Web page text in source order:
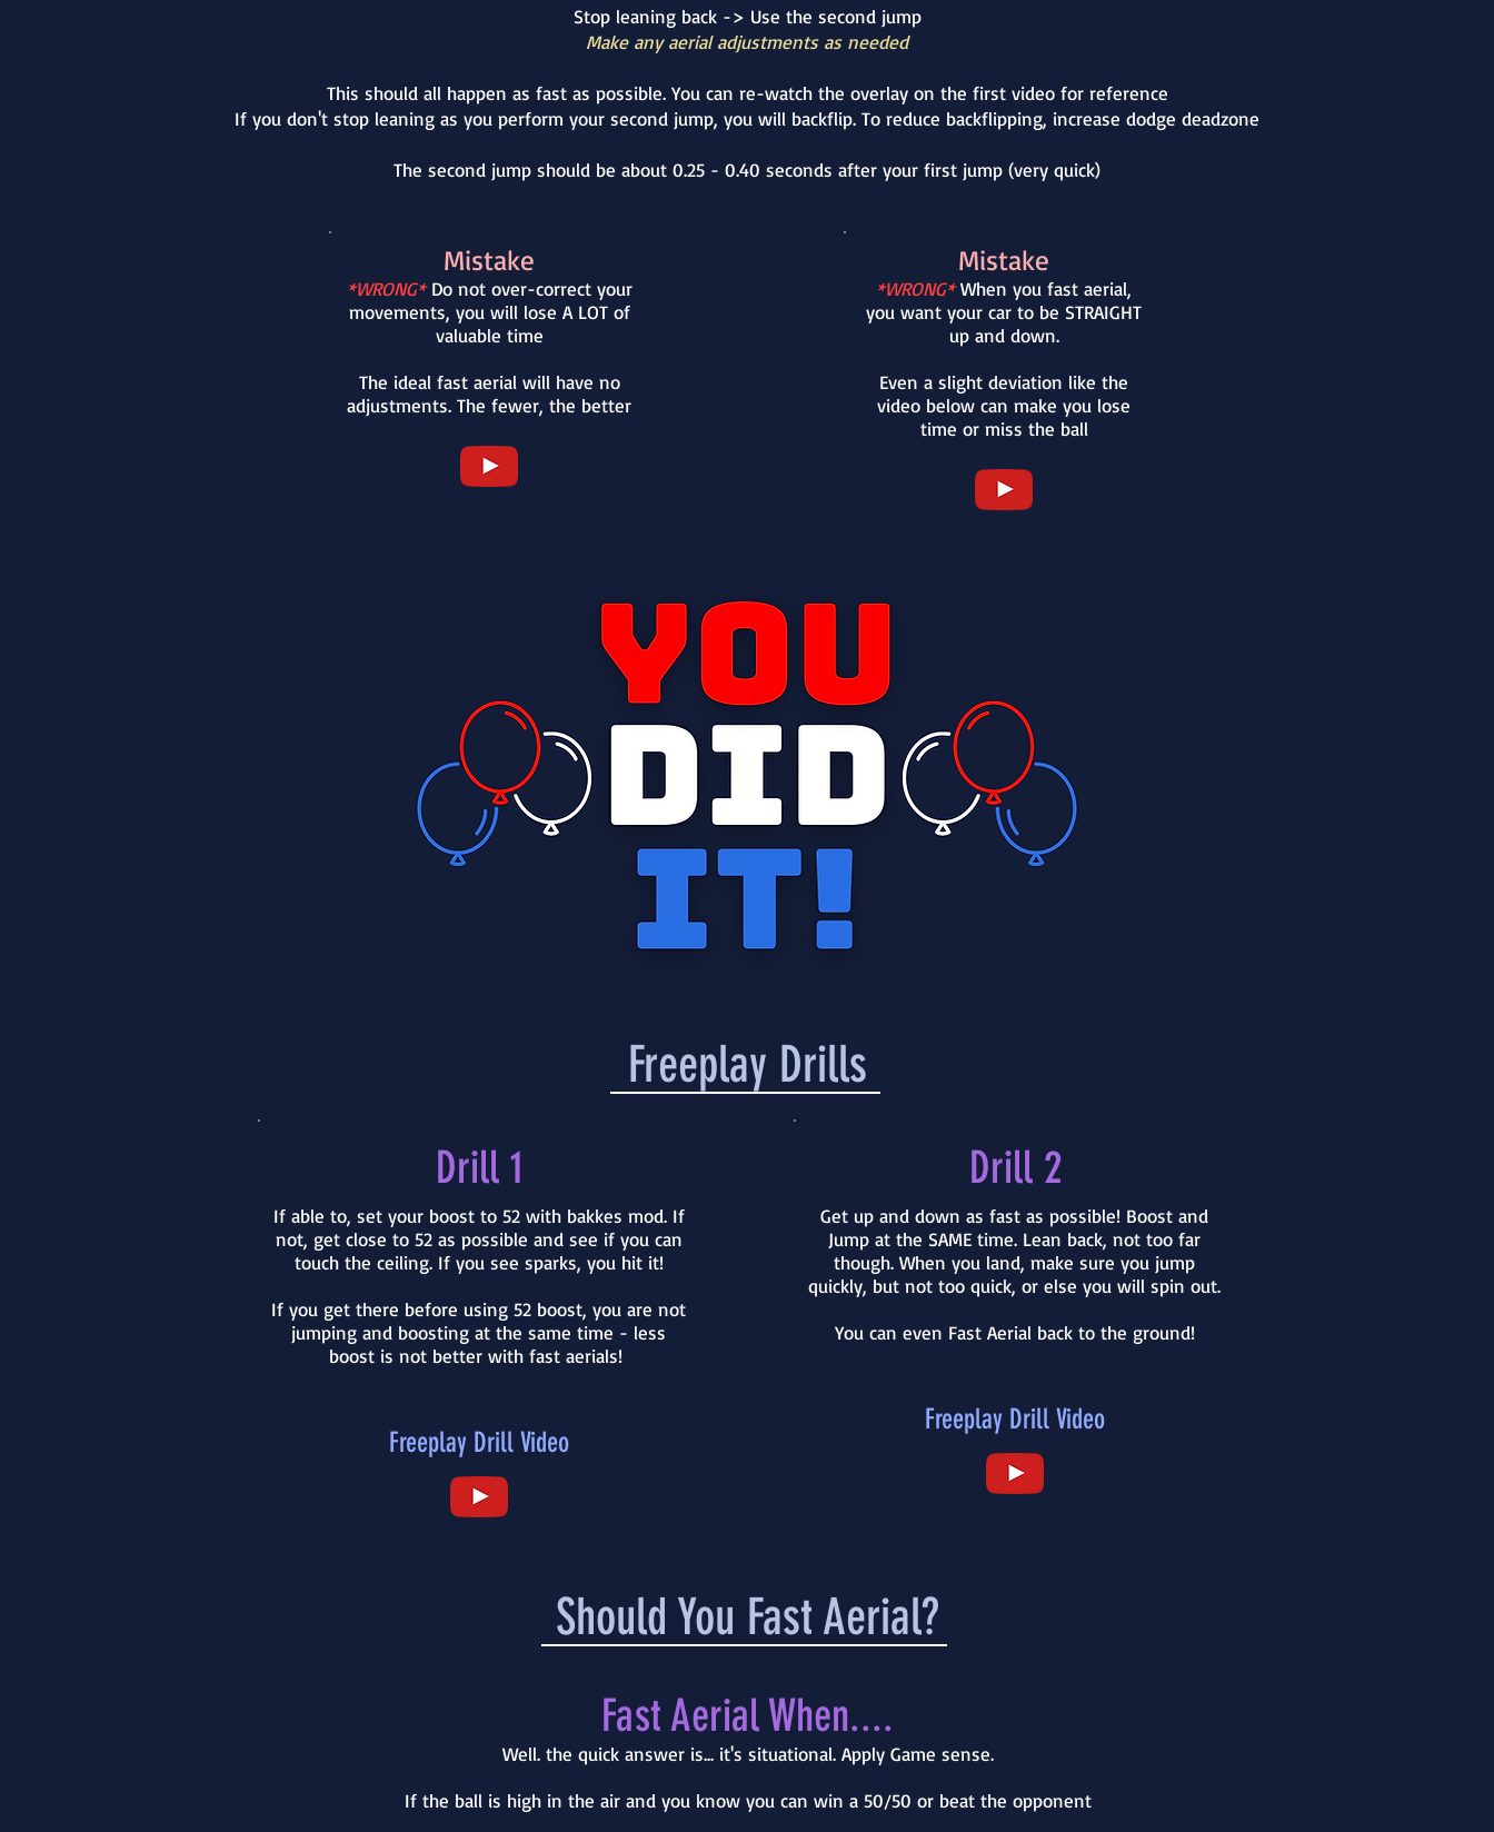
Stop leaning back -> Use the second jump
Make any aerial adjustments as needed
This should all happen as fast as possible. You can re-watch the overlay on the first video for reference
If you don't stop leaning as you perform your second jump, you will backflip. To reduce backflipping, increase dodge deadzone
The second jump should be about 0.25 - 0.40 seconds after your first jump (very quick)
Mistake
*WRONG*Do not over-correct your
movements, you will lose A LOT of
valuable time
The ideal fast aerial will have no
adjustments. The fewer, the better
Mistake
*WRONG*When you fast aerial,
you want your car to be STRAIGHT
up and down.
Even a slight deviation like the
video below can make you lose
time or miss the ball
Freeplay Drills
Drill 1
If able to, set your boost to 52 with bakkes mod. If
not, get close to 52 as possible and see if you can
touch the ceiling. If you see sparks, you hit it!
If you get there before using 52 boost, you are not
jumping and boosting at the same time - less
boost is not better with fast aerials!
Freeplay Drill Video
Drill 2
Get up and down as fast as possible! Boost and
Jump at the SAME time. Lean back, not too far
though. When you land, make sure you jump
quickly, but not too quick, or else you will spin out.
You can even Fast Aerial back to the ground!
Freeplay Drill Video
Should You Fast Aerial?
Fast Aerial When....
Well. the quick answer is... it's situational. Apply Game sense.
If the ball is high in the air and you know you can win a 50/50 or beat the opponent